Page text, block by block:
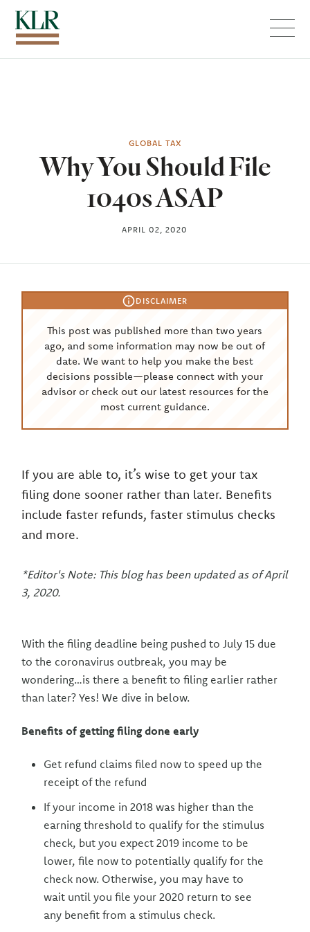
GLOBAL TAX
Why You Should File
1040s ASAP
APRIL 02, 2020
DISCLAIMER
This post was published more than two years
ago, and some information may now be out of
date. We want to help you make the best
decisions possible—please connect with your
advisor or check out our latest resources for the
most current guidance.
If you are able to, it’s wise to get your tax
filing done sooner rather than later. Benefits
include faster refunds, faster stimulus checks
and more.
*Editor's Note: This blog has been updated as of April
3, 2020.
With the filing deadline being pushed to July 15 due
to the coronavirus outbreak, you may be
wondering…is there a benefit to filing earlier rather
than later? Yes! We dive in below.
Benefits of getting filing done early
Get refund claims filed now to speed up the
receipt of the refund
If your income in 2018 was higher than the
earning threshold to qualify for the stimulus
check, but you expect 2019 income to be
lower, file now to potentially qualify for the
check now. Otherwise, you may have to
wait until you file your 2020 return to see
any benefit from a stimulus check.